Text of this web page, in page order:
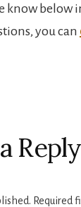
know below
you can
Reply
Required